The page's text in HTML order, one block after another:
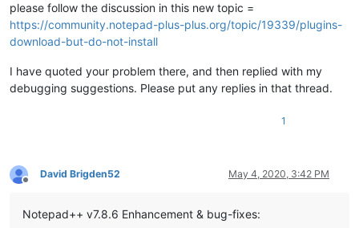
please follow the discussion in this new topic =
https://community.notepad-plus-plus.org/topic/19339/plugins-
download-but-do-not-install
I have quoted your problem there, and then replied with my
debugging suggestions. Please put any replies in that thread.
1
Offline
David Brigden52 May 4, 2020, 3:42 PM
Notepad++ v7.8.6 Enhancement & bug-fixes: